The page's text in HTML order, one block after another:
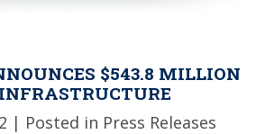
$543.8 MILLION
| Posted in Press Releases